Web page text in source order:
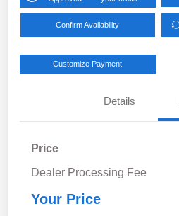
Confirm Availability
Customize Payment
Details
Price
Dealer Processing Fee
Your Price